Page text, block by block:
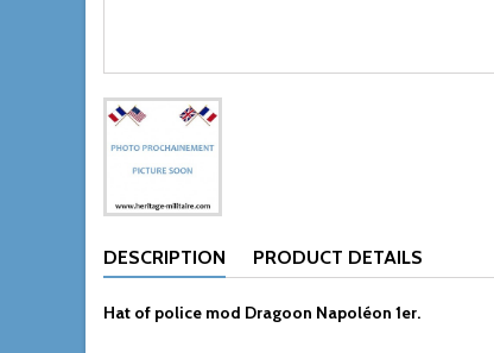
DESCRIPTION PRODUCT DETAILS
Hat of police mod Dragoon Napoléon 1er.